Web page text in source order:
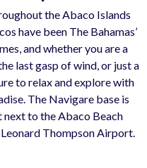
the Abaco Islands
have been The Bahamas’
and whether you are a
last gasp of wind, or just a
to relax and explore with
The Navigare base is
to the Abaco Beach
Thompson Airport.